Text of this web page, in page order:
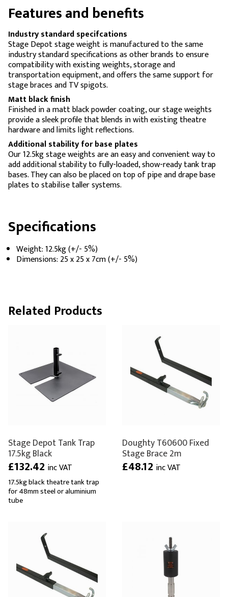
Features and benefits
Industry standard specifcations
Stage Depot stage weight is manufactured to the same
industry standard specifications as other brands to ensure
compatibility with existing weights, storage and
transportation equipment, and offers the same support for
stage braces and TV spigots.
Matt black finish
Finished in a matt black powder coating, our stage weights
provide a sleek profile that blends in with existing theatre
hardware and limits light reflections.
Additional stability for base plates
Our 12.5kg stage weights are an easy and convenient way to
add additional stability to fully-loaded, show-ready tank trap
bases. They can also be placed on top of pipe and drape base
plates to stabilise taller systems.
Specifications
Weight: 12.5kg (+/- 5%)
Dimensions: 25 x 25 x 7cm (+/- 5%)
Related Products
Stage Depot Tank Trap
17.5kg Black
£132.42 inc VAT
17.5kg black theatre tank trap
for 48mm steel or aluminium
tube
Doughty T60600 Fixed
Stage Brace 2m
£48.12 inc VAT